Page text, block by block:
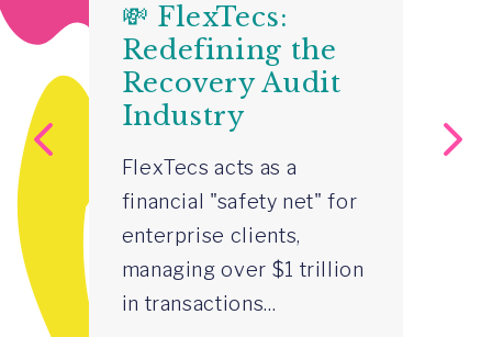
💸 FlexTecs:
Redefining the
Recovery Audit
Industry
FlexTecs acts as a
financial "safety net" for
enterprise clients,
managing over $1 trillion
in transactions...